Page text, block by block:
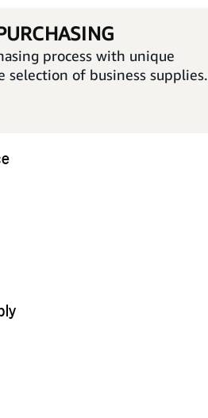
process with unique
selection of business supplies.